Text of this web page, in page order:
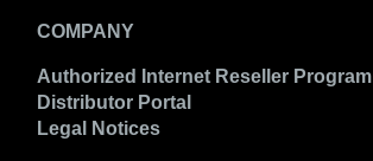
COMPANY
Authorized Internet Reseller Program
Distributor Portal
Legal Notices